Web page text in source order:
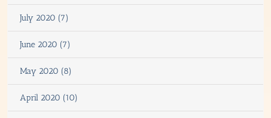
July 2020 (7)
June 2020 (7)
May 2020 (8)
April 2020 (10)